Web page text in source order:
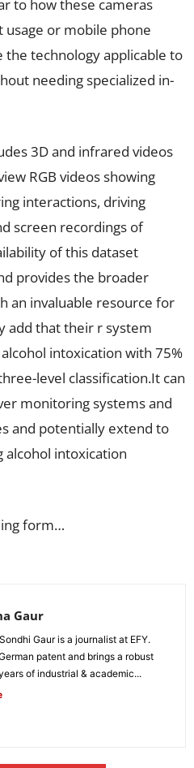
to how these cameras
or mobile phone
the technology applicable to
needing specialized in-
3D and infrared videos
RGB videos showing
interactions, driving
screen recordings of
of this dataset
provides the broader
an invaluable resource for
add that their r system
intoxication with 75%
level classification.It can
monitoring systems and
and potentially extend to
alcohol intoxication
form…
Gaur
Gaur is a journalist at EFY.
patent and brings a robust
of industrial & academic...